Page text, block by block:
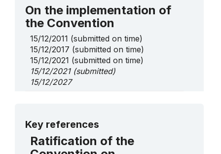
On the implementation of
the Convention
15/12/2011 (submitted on time)
15/12/2017 (submitted on time)
15/12/2021 (submitted on time)
15/12/2021(submitted)
15/12/2027
Negliubka textile tradition of Vetka
District Gomel Region
Key references
Ratification of the